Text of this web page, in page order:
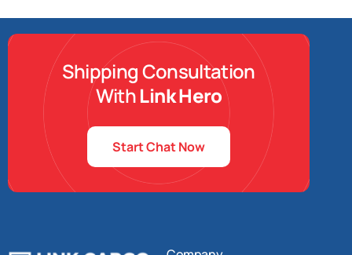
Shipping Consultation
WithLink Hero
Start Chat Now